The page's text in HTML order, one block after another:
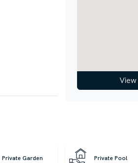
Private Garden Private Pool